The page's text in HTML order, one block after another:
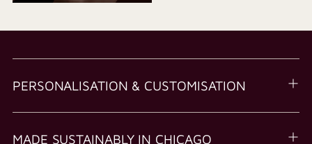
PERSONALISATION & CUSTOMISATION
MADE SUSTAINABLY IN CHICAGO